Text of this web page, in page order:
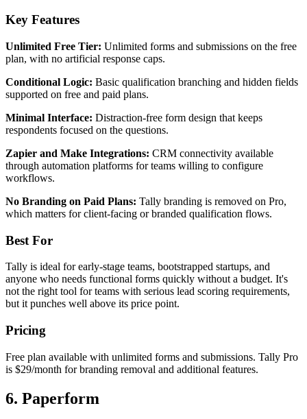
Key Features
Unlimited Free Tier: Unlimited forms and submissions on the free
plan, with no artificial response caps.
Conditional Logic: Basic qualification branching and hidden fields
supported on free and paid plans.
Minimal Interface: Distraction-free form design that keeps
respondents focused on the questions.
Zapier and Make Integrations: CRM connectivity available
through automation platforms for teams willing to configure
workflows.
No Branding on Paid Plans: Tally branding is removed on Pro,
which matters for client-facing or branded qualification flows.
Best For
Tally is ideal for early-stage teams, bootstrapped startups, and
anyone who needs functional forms quickly without a budget. It's
not the right tool for teams with serious lead scoring requirements,
but it punches well above its price point.
Pricing
Free plan available with unlimited forms and submissions. Tally Pro
is $29/month for branding removal and additional features.
6. Paperform